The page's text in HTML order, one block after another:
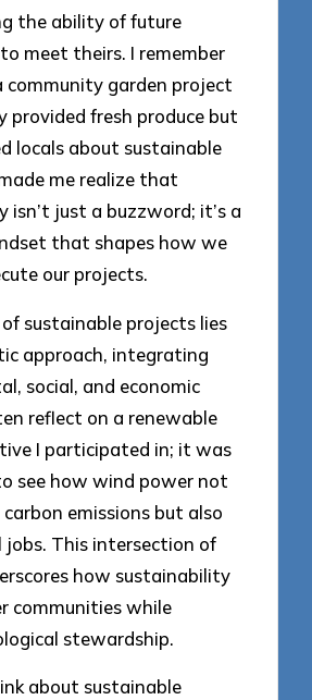
the ability of future
meet theirs. I remember
community garden project
fresh produce but
locals about sustainable
me realize that
isn’t just a buzzword; it’s a
that shapes how we
our projects.
of sustainable projects lies
approach, integrating
social, and economic
reflect on a renewable
I participated in; it was
see how wind power not
carbon emissions but also
jobs. This intersection of
how sustainability
communities while
stewardship.
about sustainable